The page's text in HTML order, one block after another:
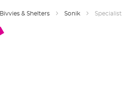
Bivvies & Shelters Sonik Specialist